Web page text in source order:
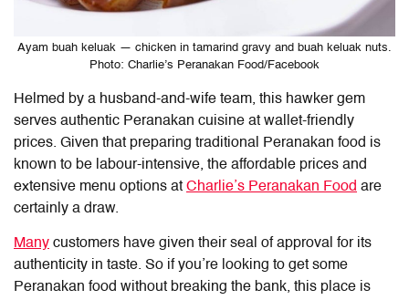
Ayam buah keluak — chicken in tamarind gravy and buah keluak nuts.
Photo: Charlie’s Peranakan Food/Facebook
Helmed by a husband-and-wife team, this hawker gem
serves authentic Peranakan cuisine at wallet-friendly
prices. Given that preparing traditional Peranakan food is
known to be labour-intensive, the affordable prices and
extensive menu options at Charlie’s Peranakan Food are
certainly a draw.
Many customers have given their seal of approval for its
authenticity in taste. So if you’re looking to get some
Peranakan food without breaking the bank, this place is